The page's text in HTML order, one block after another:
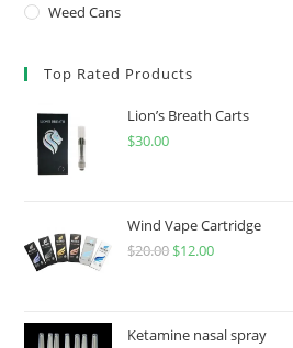
Weed Cans
Top Rated Products
Lion’s Breath Carts
$30.00
Wind Vape Cartridge
$20.00 $12.00
Ketamine nasal spray